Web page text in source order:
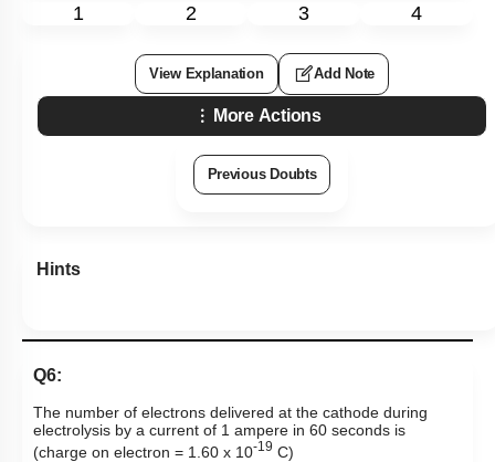
1 2 3 4
View Explanation Add Note
More Actions
Previous Doubts
Hints
Q6:
The number of electrons delivered at the cathode during
electrolysis by a current of 1 ampere in 60 seconds is
(charge on electron = 1.60 x 10-19 C)